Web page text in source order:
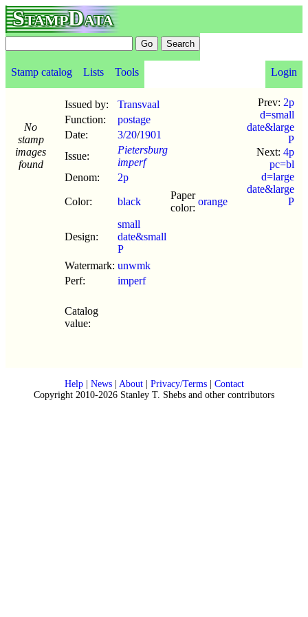
StampData
Stamp catalog Lists Tools Login
No
stamp
images
found
Issued by:
Transvaal
Function:
postage
Date:
3/20/1901
Issue:
Pietersburg
imperf
Denom:
2p
Color: black
Paper
color:
orange
Design:
small
date&small
P
Watermark: unwmk
Perf:
imperf
Catalog
value:
Prev: 2p
d=small
date&large
P
Next: 4p
pc=bl
d=large
date&large
P
Help| News| About| Privacy/Terms| Contact
Copyright 2010-2026 Stanley T. Shebs and other contributors